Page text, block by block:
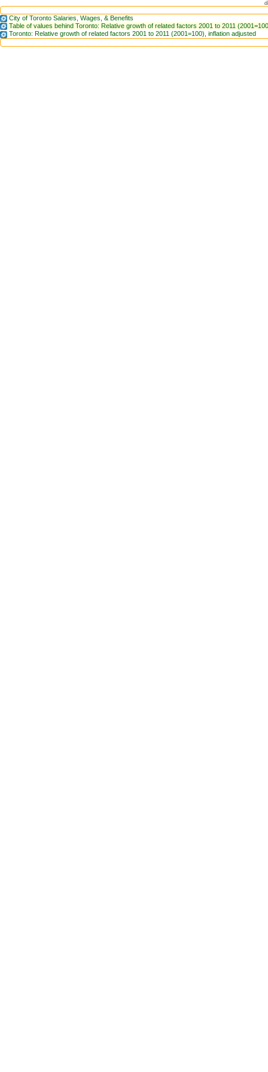
City of Toronto Salaries, Wages, & Benefits
Table of values behind Toronto: Relative growth of related factors 2001 to 2011
Toronto: Relative growth of related factors 2001 to 2011 (2001=100), inflation adjusted